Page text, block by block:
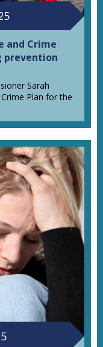
and Crime
prevention
Sarah
Plan for the